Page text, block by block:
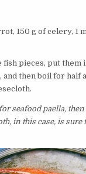
150 g of celery, 1
pieces, put them
then boil for half
seafood paella, then
in this case, is sure